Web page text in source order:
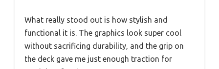
What really stood out is how stylish and
functional it is. The graphics look super cool
without sacrificing durability, and the grip on
the deck gave me just enough traction for